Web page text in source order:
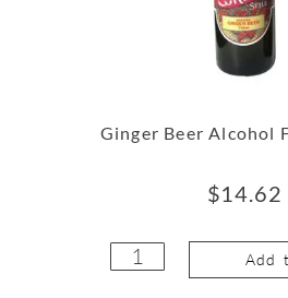
Ginger Beer Alcohol
$14.62
Add